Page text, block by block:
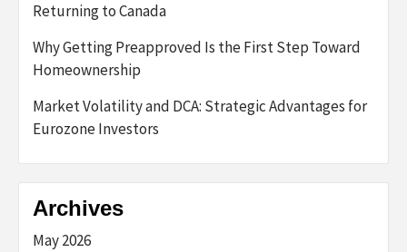
Returning to Canada
Why Getting Preapproved Is the First Step Toward
Homeownership
Market Volatility and DCA: Strategic Advantages for
Eurozone Investors
Archives
May 2026